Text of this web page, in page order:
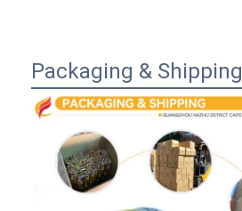
Packaging & Shipping